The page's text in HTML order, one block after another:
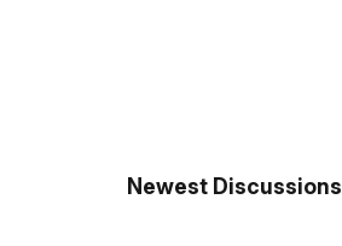
Newest Discussions